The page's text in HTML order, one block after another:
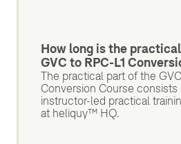
How long is the
GVC to RPC-L1
The practical part of the
Conversion Course
instructor-led practical
at heliguy™ HQ.